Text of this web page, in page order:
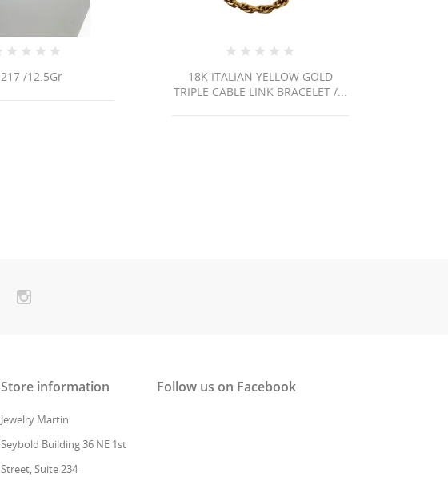
18K ITALIAN YELLOW GOLD
18K ITALIAN YELLOW GOLD
PAPERCLIP LINK CHAIN...
Store information
Jewelry Martin
Seybold Building 36 NE 1st
Street, Suite 234
Follow us on Facebook